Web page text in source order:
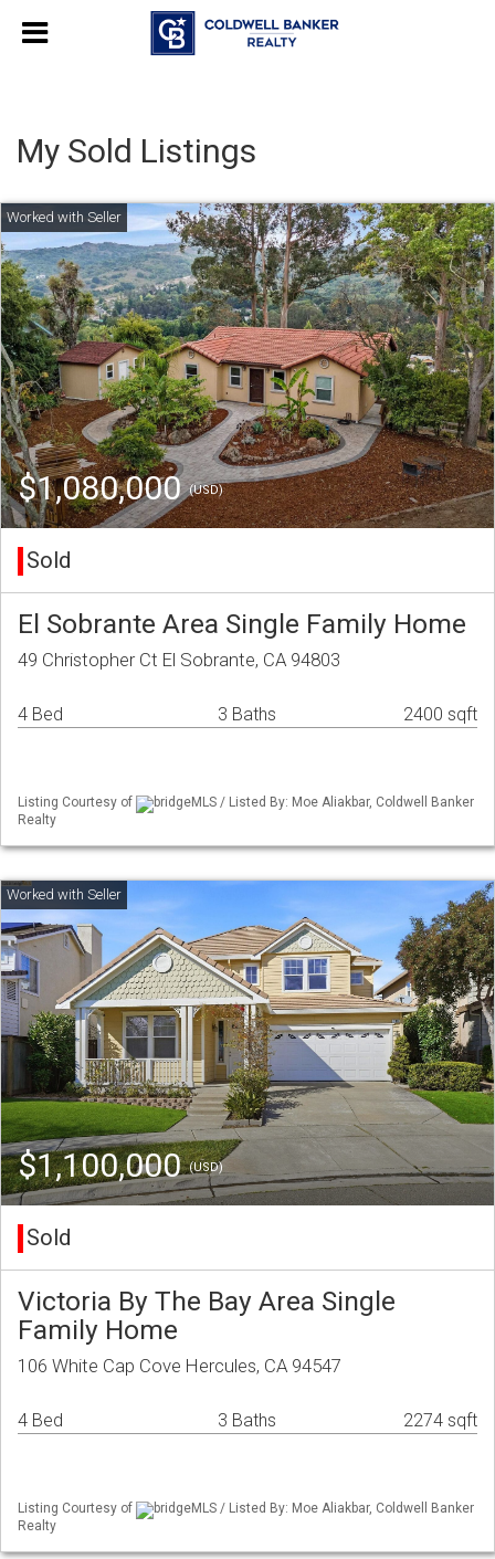
My Sold Listings
$1,080,000(USD)
Sold
El Sobrante Area Single Family Home
49 Christopher Ct El Sobrante, CA 94803
4 Bed 3 Baths 2400 sqft
Listing Courtesy of
bridgeMLS / Listed By: Moe Aliakbar, Coldwell Banker
Realty
$1,100,000(USD)
Sold
Victoria By The Bay Area Single
Family Home
106 White Cap Cove Hercules, CA 94547
4 Bed 3 Baths 2274 sqft
Listing Courtesy of
bridgeMLS / Listed By: Moe Aliakbar, Coldwell Banker
Realty